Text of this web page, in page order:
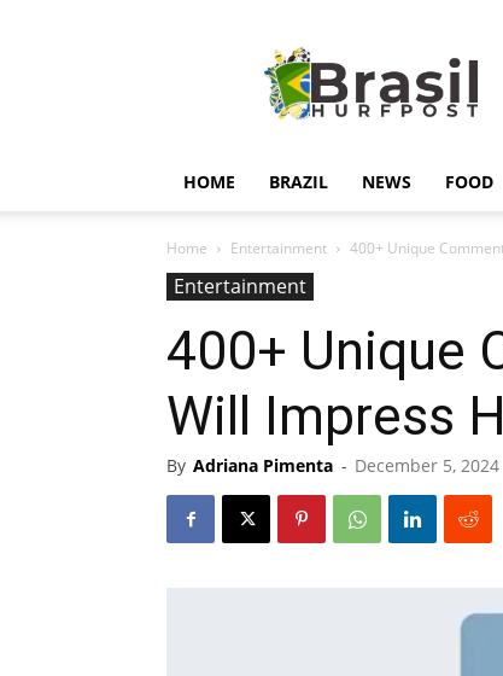
HOME BRAZIL NEWS FOOD
Home Entertainment 400+ Unique
Entertainment
400+ Unique
Will Impress
By Adriana Pimenta - December 5, 2024